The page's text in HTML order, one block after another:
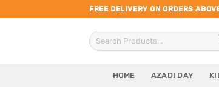
to
FREE DELIVERY ON ORDERS
Search
for:
HOME AZADI DAY